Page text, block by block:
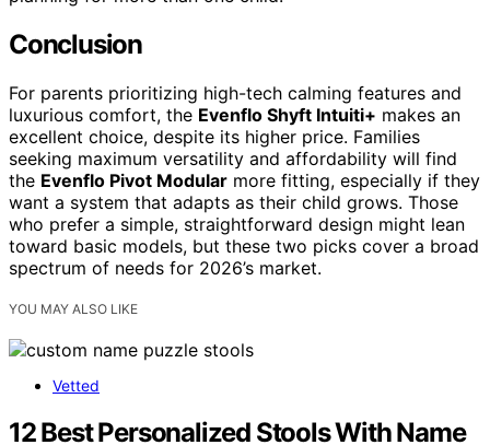
Conclusion
For parents prioritizing high-tech calming features and
luxurious comfort, the Evenflo Shyft Intuiti+ makes an
excellent choice, despite its higher price. Families
seeking maximum versatility and affordability will find
the Evenflo Pivot Modular more fitting, especially if they
want a system that adapts as their child grows. Those
who prefer a simple, straightforward design might lean
toward basic models, but these two picks cover a broad
spectrum of needs for 2026’s market.
YOU MAY ALSO LIKE
Vetted
12 Best Personalized Stools With Name